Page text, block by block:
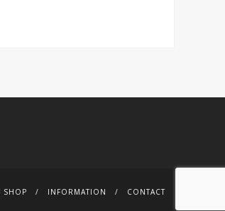
SHOP INFORMATION CONTACT